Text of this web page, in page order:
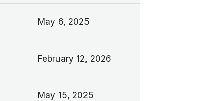
May 6, 2025
February 12, 2026
May 15, 2025